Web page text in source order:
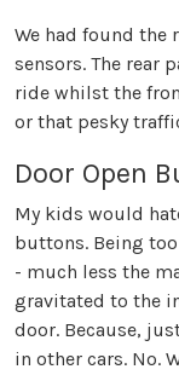
We had found the
sensors. The rear
ride whilst the
or that pesky
Door Open
My kids would
buttons. Being
- much less the
gravitated to the
door. Because,
in other cars. No.